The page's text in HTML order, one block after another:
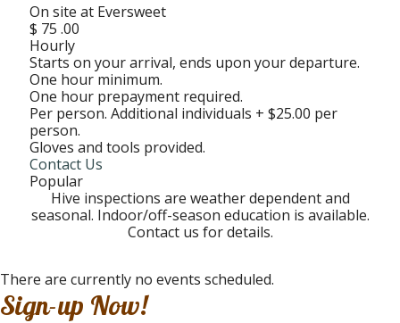
On site at Eversweet
$ 75 .00
Hourly
Starts on your arrival, ends upon your departure.
One hour minimum.
One hour prepayment required.
Per person. Additional individuals + $25.00 per
person.
Gloves and tools provided.
Contact Us
Popular
Hive inspections are weather dependent and
seasonal. Indoor/off-season education is available.
Contact us for details.
There are currently no events scheduled.
Sign-up Now!